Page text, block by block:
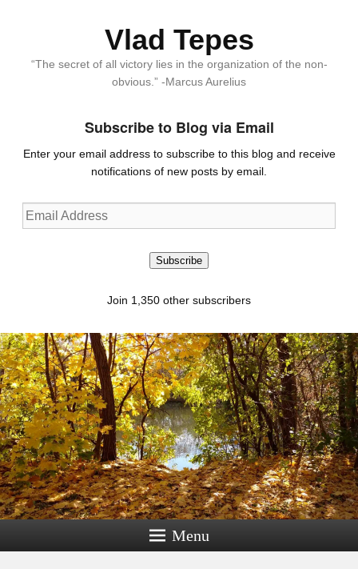
Vlad Tepes
“The secret of all victory lies in the organization of the non-
obvious.” -Marcus Aurelius
Subscribe to Blog via Email
Enter your email address to subscribe to this blog and receive
notifications of new posts by email.
Email
Address
Subscribe
Join 1,350 other subscribers
Menu